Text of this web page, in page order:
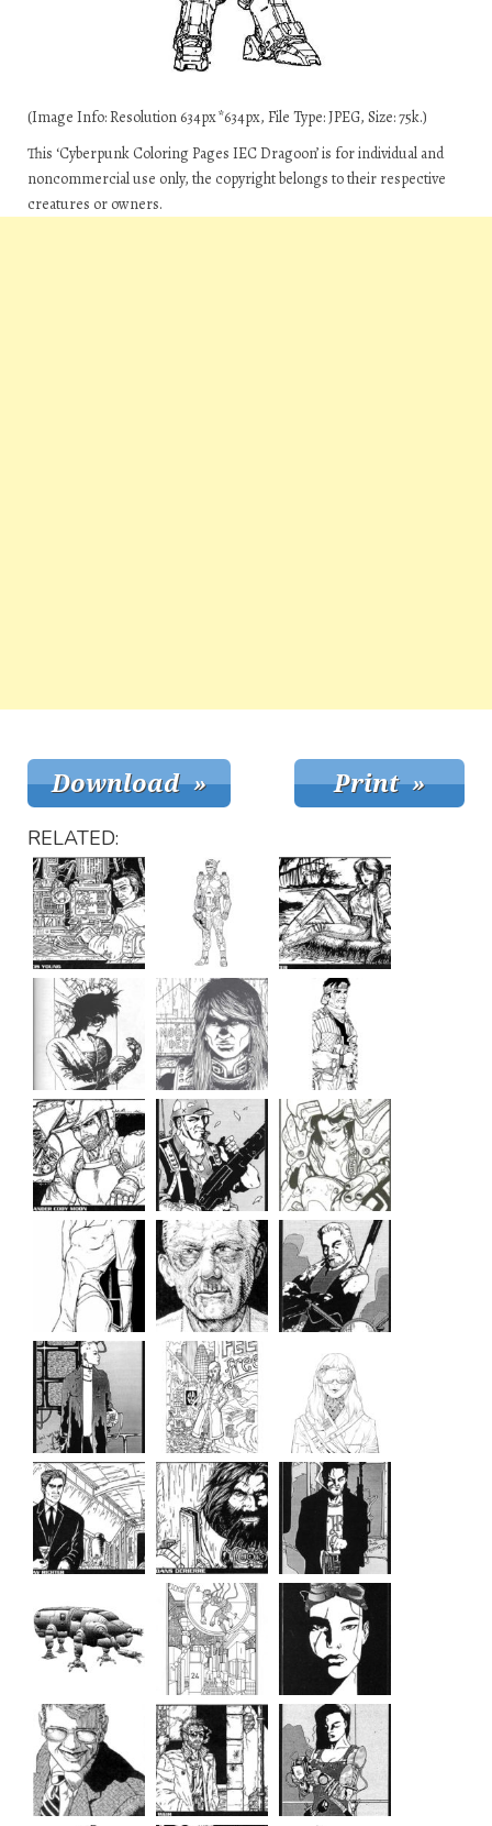
(Image Info: Resolution 634px*634px, File Type: JPEG, Size: 75k.)
This ‘Cyberpunk Coloring Pages IEC Dragoon’ is for individual and
noncommercial use only, the copyright belongs to their respective
creatures or owners.
RELATED: